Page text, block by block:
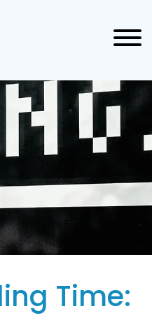
Time: